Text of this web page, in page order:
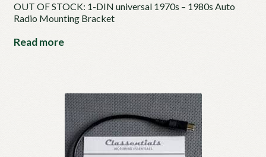
OUT OF STOCK: 1-DIN universal 1970s – 1980s Auto
Radio Mounting Bracket
Read more